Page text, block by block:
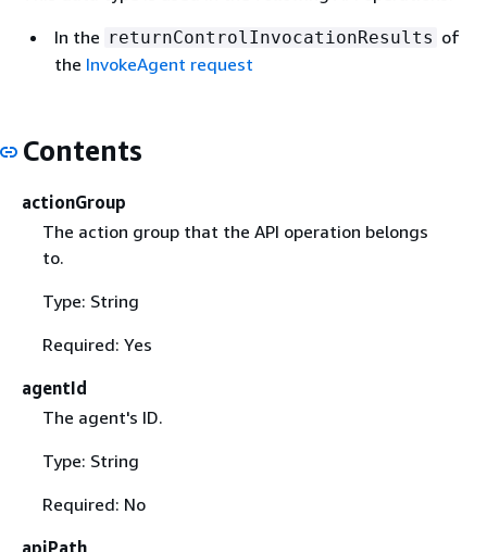
In the returnControlInvocationResults of
the InvokeAgent request
Contents
actionGroup
The action group that the API operation belongs
to.
Type: String
Required: Yes
agentId
The agent's ID.
Type: String
Required: No
apiPath